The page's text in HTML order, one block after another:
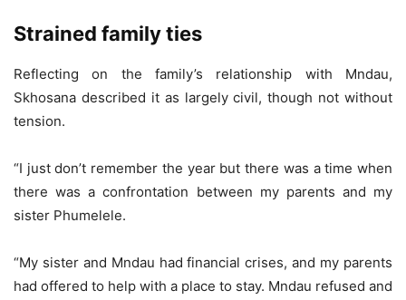
Strained family ties
Reflecting on the family’s relationship with Mndau,
Skhosana described it as largely civil, though not without
tension.
“I just don’t remember the year but there was a time when
there was a confrontation between my parents and my
sister Phumelele.
“My sister and Mndau had financial crises, and my parents
had offered to help with a place to stay. Mndau refused and